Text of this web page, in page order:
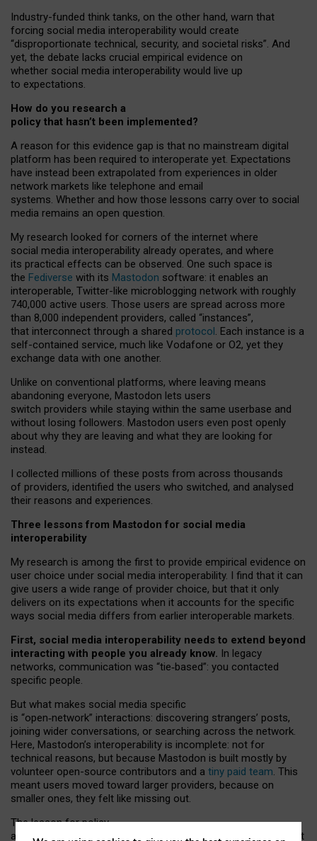
Industry-funded think tanks, on the other hand, warn that
forcing social media interoperability would create
“disproportionate technical, security, and societal risks”. And
yet, the debate lacks crucial empirical evidence on
whether social media interoperability would live up
to expectations.
How do you research a
policy that hasn’t been implemented?
A reason for this evidence gap is that no mainstream digital
platform has been required to interoperate yet. Expectations
have instead been extrapolated from experiences in older
network markets like telephone and email
systems. Whether and how those lessons carry over to social
media remains an open question.
My research looked for corners of the internet where
social media interoperability already operates, and where
its practical effects can be observed. One such space is
the Fediverse with its Mastodon software: it enables an
interoperable, Twitter-like microblogging network with roughly
740,000 active users. Those users are spread across more
than 8,000 independent providers, called “instances”,
that interconnect through a shared protocol. Each instance is a
self-contained service, much like Vodafone or O2, yet they
exchange data with one another.
Unlike on conventional platforms, where leaving means
abandoning everyone, Mastodon lets users
switch providers while staying within the same userbase and
without losing followers. Mastodon users even post openly
about why they are leaving and what they are looking for
instead.
I collected millions of these posts from across thousands
of providers, identified the users who switched, and analysed
their reasons and experiences.
Three lessons from Mastodon for social media
interoperability
My research is among the first to provide empirical evidence on
user choice under social media interoperability. I find that it can
give users a wide range of provider choice, but that it only
delivers on its expectations when it accounts for the specific
ways social media differs from earlier interoperable markets.
First, social media interoperability needs to extend beyond
interacting with people you already know. In legacy
networks, communication was “tie‑based”: you contacted
specific people.
But what makes social media specific
is “open‑network” interactions: discovering strangers’ posts,
joining wider conversations, or searching across the network.
Here, Mastodon’s interoperability is incomplete: not for
technical reasons, but because Mastodon is built mostly by
volunteer open-source contributors and a tiny paid team. This
meant users moved toward larger providers, because on
smaller ones, they felt like missing out.
The lesson for policy
and developers is that interoperable social media must support